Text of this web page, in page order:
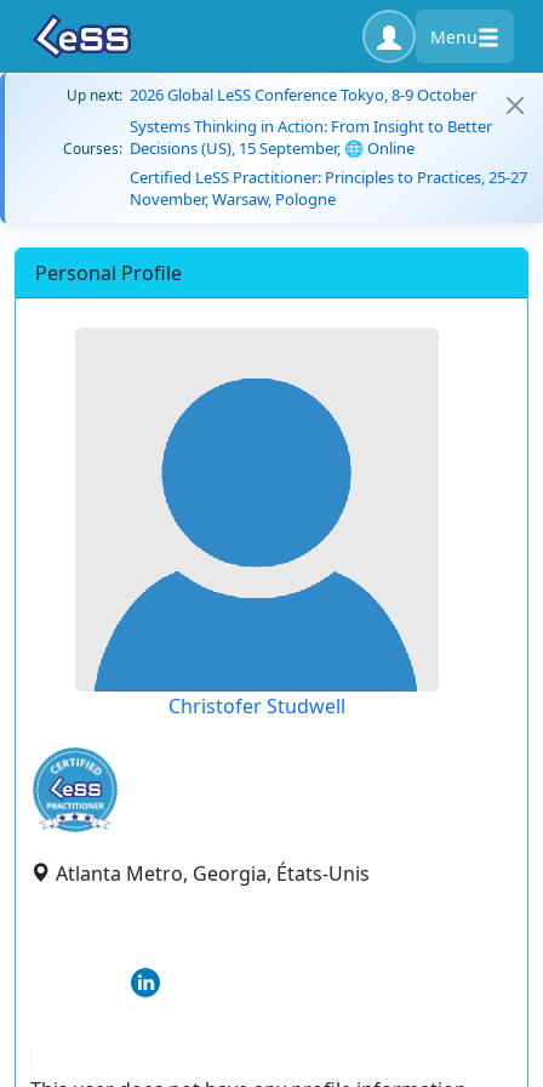
Menu
Up next: 2026 Global LeSS Conference Tokyo, 8-9 October
Courses:
Systems Thinking in Action: From Insight to Better
Decisions (US), 15 September, 🌐 Online
Certified LeSS Practitioner: Principles to Practices, 25-27
November, Warsaw, Pologne
Personal Profile
Christofer Studwell
Atlanta Metro, Georgia, États-Unis